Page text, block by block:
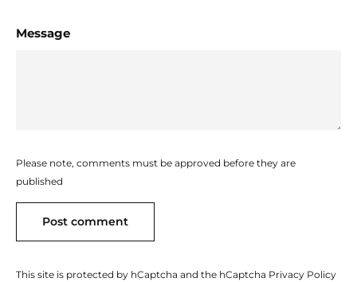
Message
Please note, comments must be approved before they are
published
Post comment
This site is protected by hCaptcha and the hCaptcha Privacy Policy